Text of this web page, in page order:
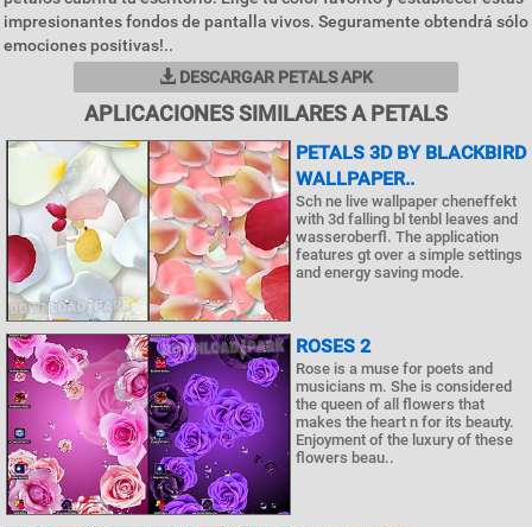
impresionantes fondos de pantalla vivos. Seguramente obtendrá sólo
emociones positivas!..
DESCARGAR PETALS APK
APLICACIONES SIMILARES A PETALS
PETALS 3D BY BLACKBIRD
WALLPAPER..
Sch ne live wallpaper cheneffekt
with 3d falling bl tenbl leaves and
wasseroberfl. The application
features gt over a simple settings
and energy saving mode.
ROSES 2
Rose is a muse for poets and
musicians m. She is considered
the queen of all flowers that
makes the heart n for its beauty.
Enjoyment of the luxury of these
flowers beau..